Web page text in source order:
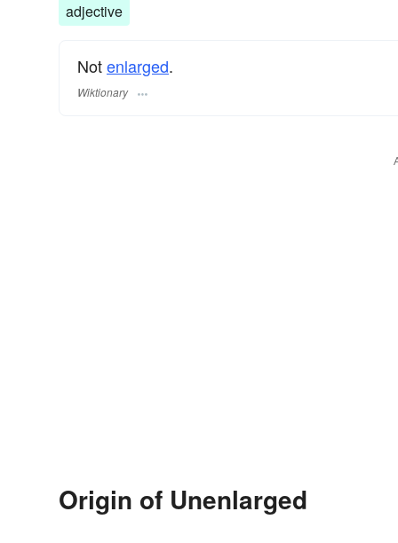
adjective
Notenlarged.
Wiktionary
Origin of Unenlarged